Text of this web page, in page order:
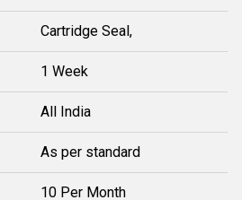
Cartridge Seal,
1 Week
All India
As per standard
10 Per Month